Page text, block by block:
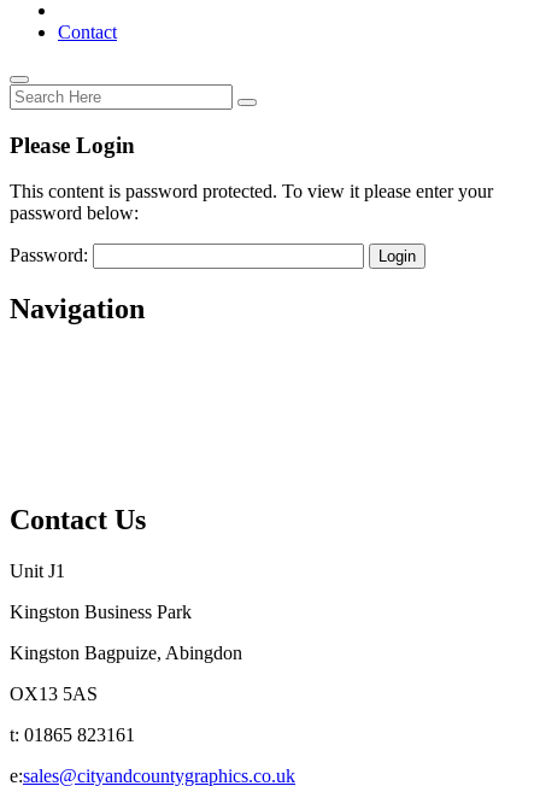
Contact
Please Login
This content is password protected. To view it please enter your
password below:
Password:
Navigation
Contact Us
Unit J1
Kingston Business Park
Kingston Bagpuize, Abingdon
OX13 5AS
t: 01865 823161
e:sales@cityandcountygraphics.co.uk